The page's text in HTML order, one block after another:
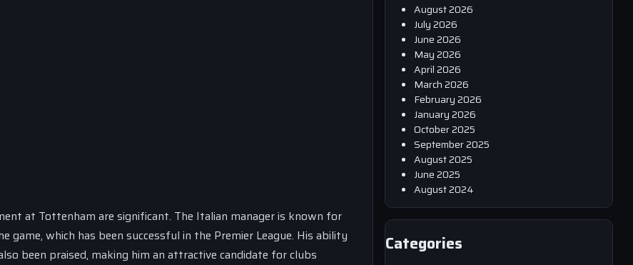
at Tottenham are significant. The Italian manager is known for
which has been successful in the Premier League. His ability
been praised, making him an attractive candidate for clubs
August 2026
July 2026
June 2026
May 2026
April 2026
March 2026
February 2026
January 2026
October 2025
September 2025
August 2025
June 2025
August 2024
Categories